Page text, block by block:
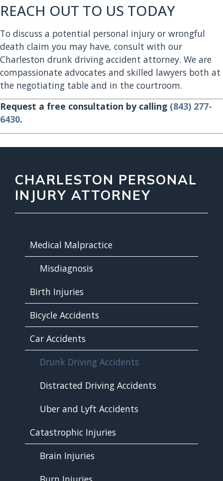
REACH OUT TO US TODAY
To discuss a potential personal injury or wrongful
death claim you may have, consult with our
Charleston drunk driving accident attorney. We are
compassionate advocates and skilled lawyers both at
the negotiating table and in the courtroom.
Request a free consultation by calling (843) 277-
6430.
CHARLESTON PERSONAL
INJURY ATTORNEY
Medical Malpractice
Misdiagnosis
Birth Injuries
Bicycle Accidents
Car Accidents
Drunk Driving Accidents
Distracted Driving Accidents
Uber and Lyft Accidents
Catastrophic Injuries
Brain Injuries